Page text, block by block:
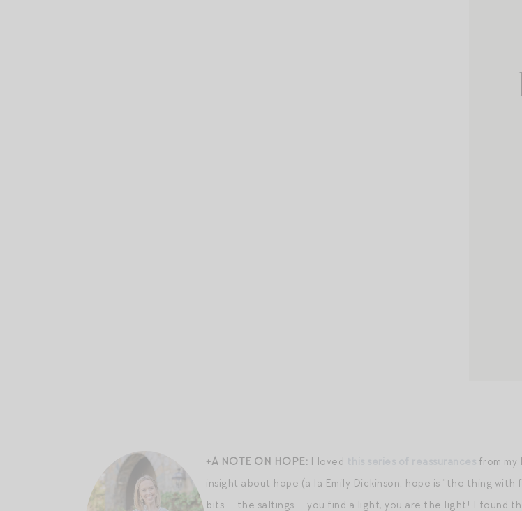
+A NOTE ON HOPE: I loved
from
insight about hope (a la Emily Dickinson, hope is “the thing
bits — the saltings — you find a light, you are the light! I found